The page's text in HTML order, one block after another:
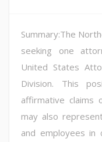
Summary:The
seeking one
United States
Division. This
affirmative claims
may also
and employees in